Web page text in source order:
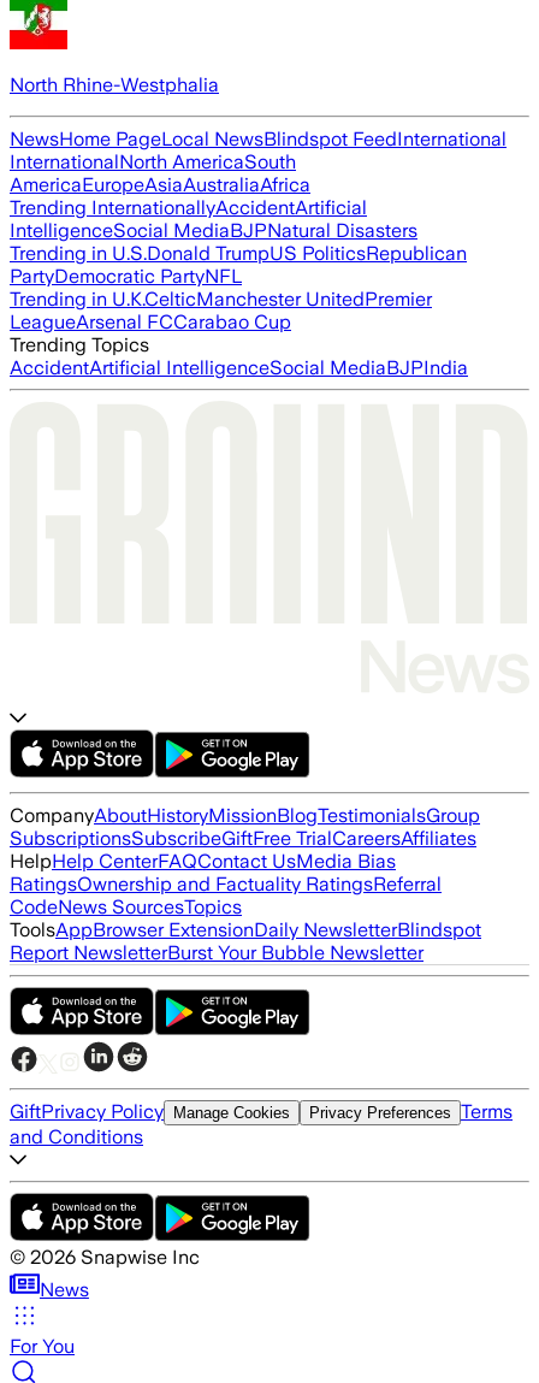
North Rhine-Westphalia
NewsHome PageLocal NewsBlindspot FeedInternational
InternationalNorth AmericaSouth
AmericaEuropeAsiaAustraliaAfrica
Trending InternationallyAccidentArtificial
IntelligenceSocial MediaBJPNatural Disasters
Trending in U.S.Donald TrumpUS PoliticsRepublican
PartyDemocratic PartyNFL
Trending in U.K.CelticManchester UnitedPremier
LeagueArsenal FCCarabao Cup
Trending Topics
AccidentArtificial IntelligenceSocial MediaBJPIndia
CompanyAboutHistoryMissionBlogTestimonialsGroup
SubscriptionsSubscribeGiftFree TrialCareersAffiliates
HelpHelp CenterFAQContact UsMedia Bias
RatingsOwnership and Factuality RatingsReferral
CodeNews SourcesTopics
ToolsAppBrowser ExtensionDaily NewsletterBlindspot
Report NewsletterBurst Your Bubble Newsletter
GiftPrivacy Policy Manage Cookies Privacy Preferences Terms
and Conditions
© 2026 Snapwise Inc
News
For You